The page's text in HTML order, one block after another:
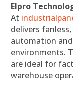
Elpro
At
delivers
automation
environments.
are ideal for
warehouse